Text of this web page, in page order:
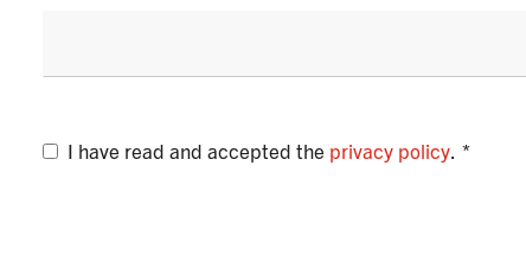
I have read and accepted the privacy policy